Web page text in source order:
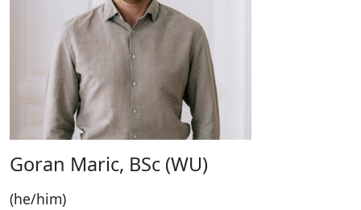
Goran Maric, BSc (WU)
(he/him)